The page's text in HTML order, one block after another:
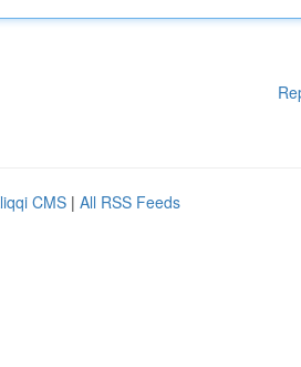
CMS | All RSS Feeds